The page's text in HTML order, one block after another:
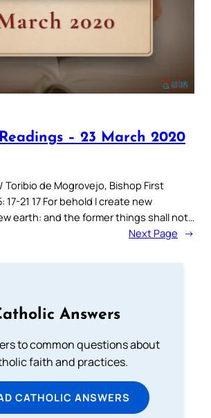
– 23 March 2020
Toribio de Mogrovejo, Bishop First
17-21 17 For behold I create new
earth: and the former things shall not…
Next Page →
Answers
to common questions about
faith and practices.
CATHOLIC ANSWERS